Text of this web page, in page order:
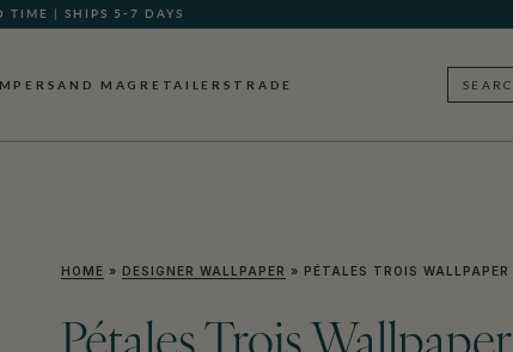
TIME | SHIPS 5-7 DAYS
NOW AVAILABLE
MAG RETAILERS TRADE
HOME » DESIGNER WALLPAPER » PÉTALES TROIS WALLPAPER